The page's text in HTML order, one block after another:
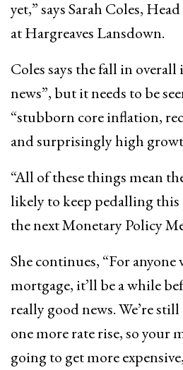
yet,” says Sarah Coles,
at Hargreaves Lansdown.
Coles says the fall in
news”, but it needs to be
“stubborn core inflation,
and surprisingly high
“All of these things mean
likely to keep pedalling
the next Monetary Policy
She continues, “For
mortgage, it’ll be a while
really good news. We’re
one more rate rise, so your
going to get more